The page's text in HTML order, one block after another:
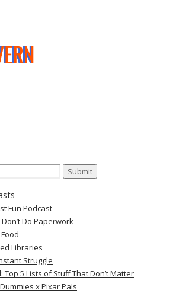
Fun Podcast
Do Paperwork
Libraries
Struggle
Top 5 Lists of Stuff That Don’t Matter
x Pixar Pals